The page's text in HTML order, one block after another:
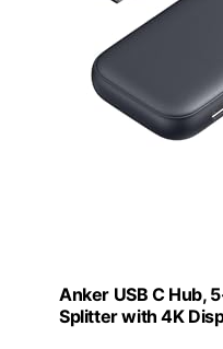
Anker USB C Hub,
Splitter with 4K